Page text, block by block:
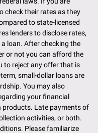
check their rates as they
to state-licensed
lenders to disclose rates,
loan. After checking the
or not you can afford the
to reject any offer that is
small-dollar loans are
You may also
your financial
Late payments of
activities, or both.
Please familiarize